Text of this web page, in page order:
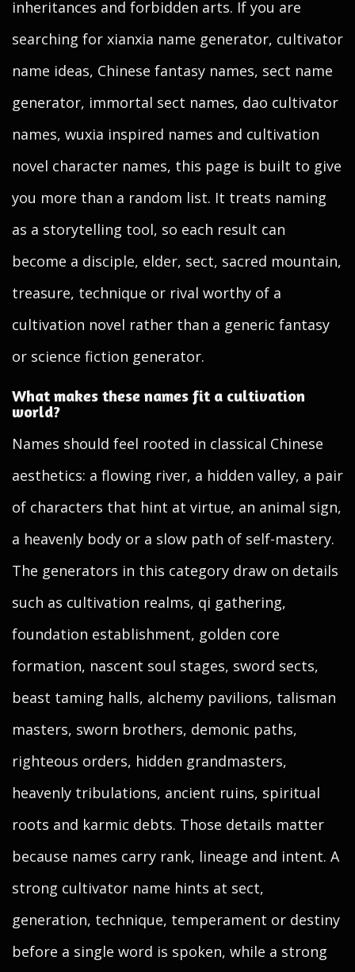
inheritances and forbidden arts. If you are
searching for xianxia name generator, cultivator
name ideas, Chinese fantasy names, sect name
generator, immortal sect names, dao cultivator
names, wuxia inspired names and cultivation
novel character names, this page is built to give
you more than a random list. It treats naming
as a storytelling tool, so each result can
become a disciple, elder, sect, sacred mountain,
treasure, technique or rival worthy of a
cultivation novel rather than a generic fantasy
or science fiction generator.
What makes these names fit a cultivation
world?
Names should feel rooted in classical Chinese
aesthetics: a flowing river, a hidden valley, a pair
of characters that hint at virtue, an animal sign,
a heavenly body or a slow path of self-mastery.
The generators in this category draw on details
such as cultivation realms, qi gathering,
foundation establishment, golden core
formation, nascent soul stages, sword sects,
beast taming halls, alchemy pavilions, talisman
masters, sworn brothers, demonic paths,
righteous orders, hidden grandmasters,
heavenly tribulations, ancient ruins, spiritual
roots and karmic debts. Those details matter
because names carry rank, lineage and intent. A
strong cultivator name hints at sect,
generation, technique, temperament or destiny
before a single word is spoken, while a strong